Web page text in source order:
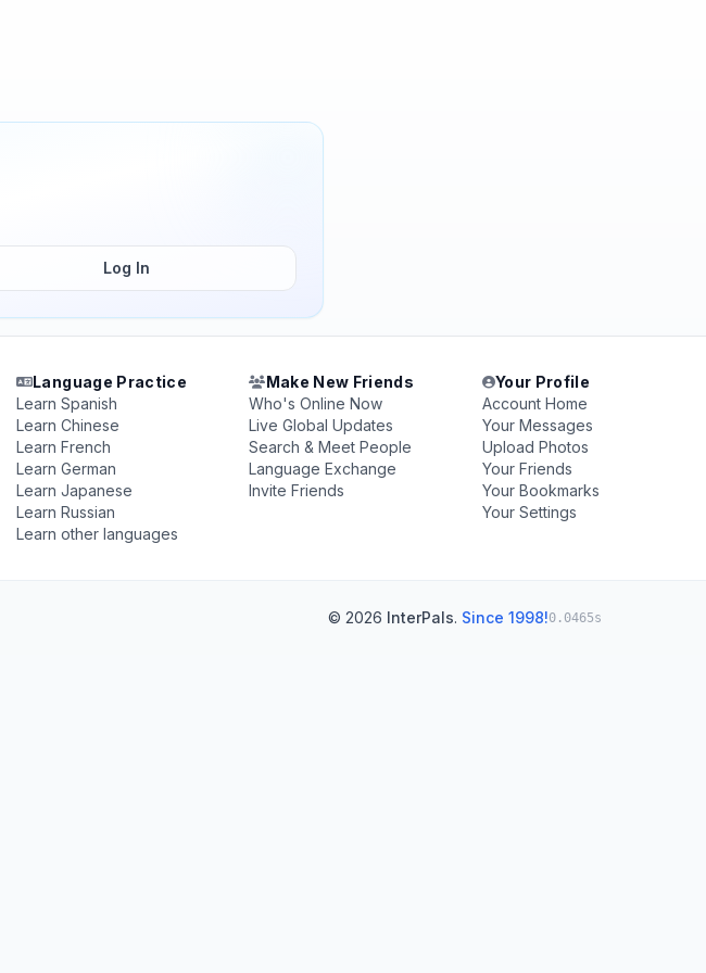
Log In
Language Practice
Learn Spanish
Learn Chinese
Learn French
Learn German
Learn Japanese
Learn Russian
Learn other languages
Make New Friends
Who's Online Now
Live Global Updates
Search & Meet People
Language Exchange
Invite Friends
Your Profile
Account Home
Your Messages
Upload Photos
Your Friends
Your Bookmarks
Your Settings
© 2026 InterPals. Since 1998!0.0465s